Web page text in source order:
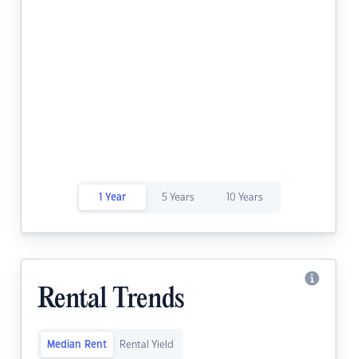
1 Year 5 Years 10 Years
Rental Trends
Median Rent Rental Yield